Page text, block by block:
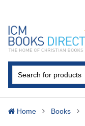
Home Books